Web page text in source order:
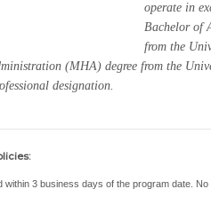
operate in
Bachelor of
from the
(MHA) degree from the
designation.
within 3 business days of the program date.